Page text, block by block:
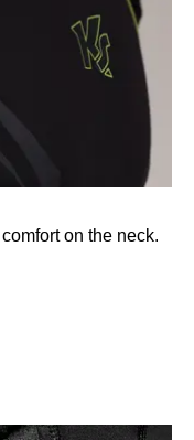
on the neck.